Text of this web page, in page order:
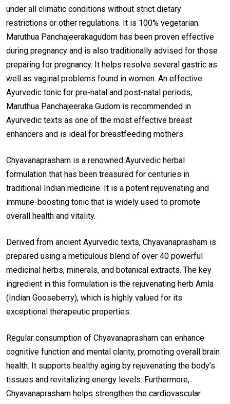
under all climatic conditions without strict dietary
restrictions or other regulations. It is 100% vegetarian.
Maruthua Panchajeerakagudom has been proven effective
during pregnancy and is also traditionally advised for those
preparing for pregnancy. It helps resolve several gastric as
well as vaginal problems found in women. An effective
Ayurvedic tonic for pre-natal and post-natal periods,
Maruthua Panchajeeraka Gudom is recommended in
Ayurvedic texts as one of the most effective breast
enhancers and is ideal for breastfeeding mothers.
Chyavanaprasham is a renowned Ayurvedic herbal
formulation that has been treasured for centuries in
traditional Indian medicine. It is a potent rejuvenating and
immune-boosting tonic that is widely used to promote
overall health and vitality.
Derived from ancient Ayurvedic texts, Chyavanaprasham is
prepared using a meticulous blend of over 40 powerful
medicinal herbs, minerals, and botanical extracts. The key
ingredient in this formulation is the rejuvenating herb Amla
(Indian Gooseberry), which is highly valued for its
exceptional therapeutic properties.
Regular consumption of Chyavanaprasham can enhance
cognitive function and mental clarity, promoting overall brain
health. It supports healthy aging by rejuvenating the body’s
tissues and revitalizing energy levels. Furthermore,
Chyavanaprasham helps strengthen the cardiovascular